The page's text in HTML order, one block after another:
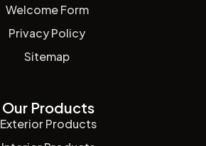
Welcome Form
Privacy Policy
Sitemap
Our Products
Exterior Products